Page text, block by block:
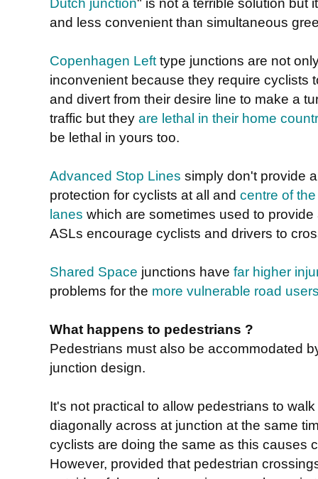
and less convenient than simultaneous
Copenhagen Left type junctions are not
inconvenient because they require cyclists
and divert from their desire line to make a
traffic but they are lethal in their home
be lethal in yours too.
Advanced Stop Lines simply don't provide
protection for cyclists at all and centre of
lanes which are sometimes used to
ASLs encourage cyclists and drivers to
Shared Space junctions have far higher
problems for the more vulnerable road
What happens to pedestrians ?
Pedestrians must also be accommodated
junction design.
It's not practical to allow pedestrians to walk
diagonally across at junction at the same
cyclists are doing the same as this causes
However, provided that pedestrian